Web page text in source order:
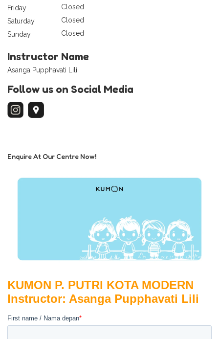
Friday
Closed
Saturday
Closed
Sunday
Closed
Instructor Name
Asanga Pupphavati Lili
Follow us on Social Media
Enquire At Our Centre Now!